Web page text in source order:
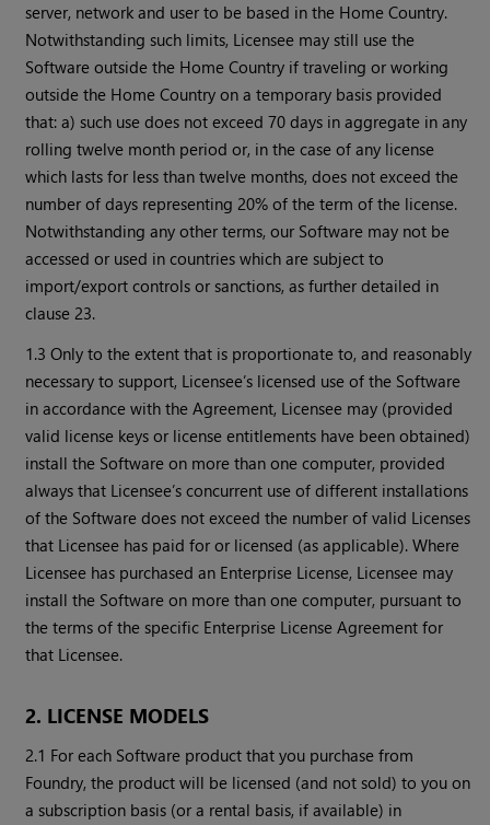
server, network and user to be based in the Home Country.
Notwithstanding such limits, Licensee may still use the
Software outside the Home Country if traveling or working
outside the Home Country on a temporary basis provided
that: a) such use does not exceed 70 days in aggregate in any
rolling twelve month period or, in the case of any license
which lasts for less than twelve months, does not exceed the
number of days representing 20% of the term of the license.
Notwithstanding any other terms, our Software may not be
accessed or used in countries which are subject to
import/export controls or sanctions, as further detailed in
clause 23.
1.3 Only to the extent that is proportionate to, and reasonably
necessary to support, Licensee’s licensed use of the Software
in accordance with the Agreement, Licensee may (provided
valid license keys or license entitlements have been obtained)
install the Software on more than one computer, provided
always that Licensee’s concurrent use of different installations
of the Software does not exceed the number of valid Licenses
that Licensee has paid for or licensed (as applicable). Where
Licensee has purchased an Enterprise License, Licensee may
install the Software on more than one computer, pursuant to
the terms of the specific Enterprise License Agreement for
that Licensee.
2. LICENSE MODELS
2.1 For each Software product that you purchase from
Foundry, the product will be licensed (and not sold) to you on
a subscription basis (or a rental basis, if available) in